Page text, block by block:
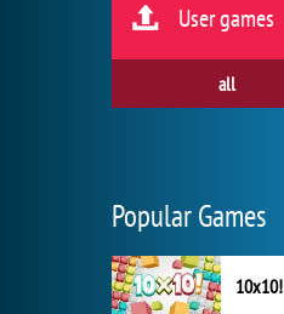
User games
all
Popular Games
10x10!